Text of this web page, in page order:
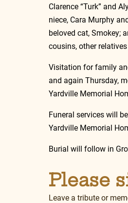
Clarence “Turk” and
niece, Cara Murphy
beloved cat, Smokey;
cousins, other
Visitation for family
and again Thursday,
Yardville Memorial
Funeral services will
Yardville Memorial
Burial will follow in
Please
Leave a tribute or